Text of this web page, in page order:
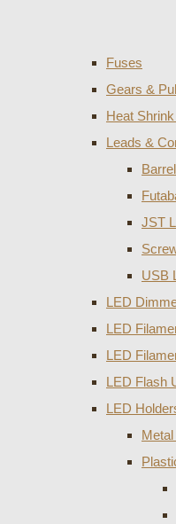
Fuses
Gears &
Heat
Leads &
JST
USB
LED
LED
LED
LED Flash
LED